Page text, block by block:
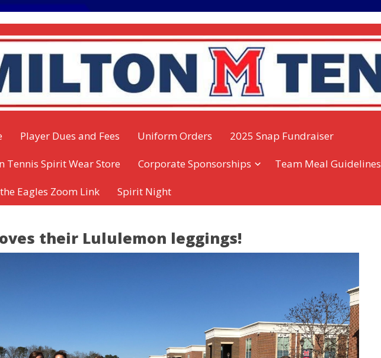
Player Dues and Fees Uniform Orders 2025 Snap Fundraiser
Tennis Spirit Wear Store Corporate Sponsorships Team Meal Guidelines
Eagles Zoom Link Spirit Night
their Lululemon leggings!